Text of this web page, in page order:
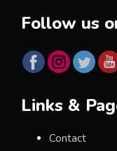
Follow us
Links &
Contact